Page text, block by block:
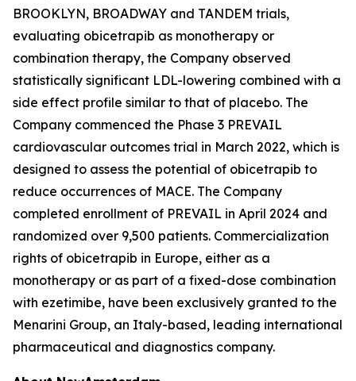
BROOKLYN, BROADWAY and TANDEM trials,
evaluating obicetrapib as monotherapy or
combination therapy, the Company observed
statistically significant LDL-lowering combined with a
side effect profile similar to that of placebo. The
Company commenced the Phase 3 PREVAIL
cardiovascular outcomes trial in March 2022, which is
designed to assess the potential of obicetrapib to
reduce occurrences of MACE. The Company
completed enrollment of PREVAIL in April 2024 and
randomized over 9,500 patients. Commercialization
rights of obicetrapib in Europe, either as a
monotherapy or as part of a fixed-dose combination
with ezetimibe, have been exclusively granted to the
Menarini Group, an Italy-based, leading international
pharmaceutical and diagnostics company.